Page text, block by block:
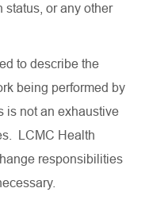
status, or any other
to describe the
being performed by
is not an exhaustive
LCMC Health
responsibilities